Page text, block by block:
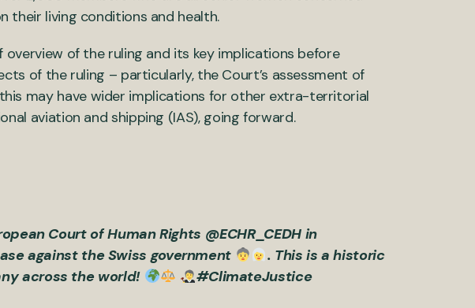
their living conditions and health.
of the ruling and its key implications before
of the ruling – particularly, the Court’s assessment of
may have wider implications for other extra-territorial
aviation and shipping (IAS), going forward.
Court of Human Rights @ECHR_CEDHin
against the Swiss government
. This is a historic
across the world!
#ClimateJustice